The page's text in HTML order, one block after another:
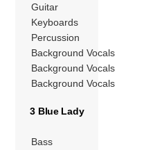
Guitar
Keyboards
Percussion
Background Vocals
Background Vocals
Background Vocals
3 Blue Lady
Bass